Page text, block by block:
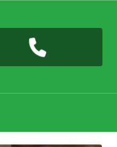
pre-rolled joints
Gummies Online
cartridges at Sydney,
Pre-Rolled